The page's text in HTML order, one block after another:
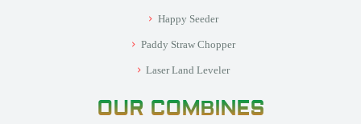
Happy Seeder
Paddy Straw Chopper
Laser Land Leveler
OUR COMBINES